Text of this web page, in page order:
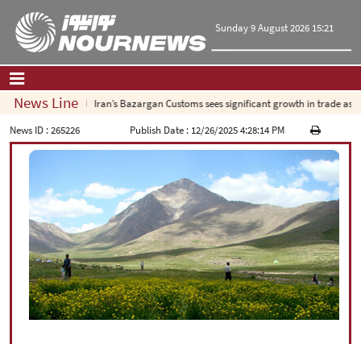
Sunday 9 August 2026 15:21
Home| Contact Us|About Us
Op-Ed
Politics
Economy
Culture and society
Multimedia
International
Sports
News LineIran’s Bazargan Customs sees significant growth in trade as
News ID :265226 Publish Date : 12/26/2025 4:28:14 PM